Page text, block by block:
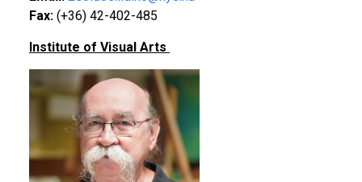
Fax: (+36) 42-402-485
Institute of Visual Arts